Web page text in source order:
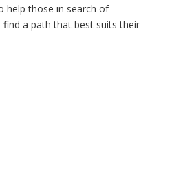
help those in search of
find a path that best suits their